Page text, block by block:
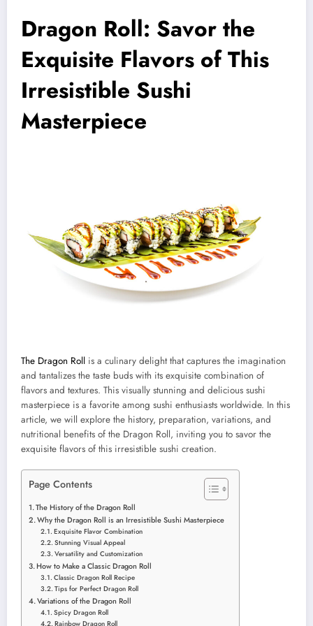
Dragon Roll: Savor the
Exquisite Flavors of This
Irresistible Sushi
Masterpiece
The Dragon Roll is a culinary delight that captures the imagination
and tantalizes the taste buds with its exquisite combination of
flavors and textures. This visually stunning and delicious sushi
masterpiece is a favorite among sushi enthusiasts worldwide. In this
article, we will explore the history, preparation, variations, and
nutritional benefits of the Dragon Roll, inviting you to savor the
exquisite flavors of this irresistible sushi creation.
Page Contents
The History of the Dragon Roll
Why the Dragon Roll is an Irresistible Sushi Masterpiece
Exquisite Flavor Combination
Stunning Visual Appeal
Versatility and Customization
How to Make a Classic Dragon Roll
Classic Dragon Roll Recipe
Tips for Perfect Dragon Roll
Variations of the Dragon Roll
Spicy Dragon Roll
Rainbow Dragon Roll